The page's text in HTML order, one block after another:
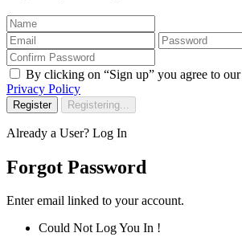
By clicking on “Sign up” you agree to our
Privacy Policy
Register Registering...
Already a User? Log In
Forgot Password
Enter email linked to your account.
Could Not Log You In !